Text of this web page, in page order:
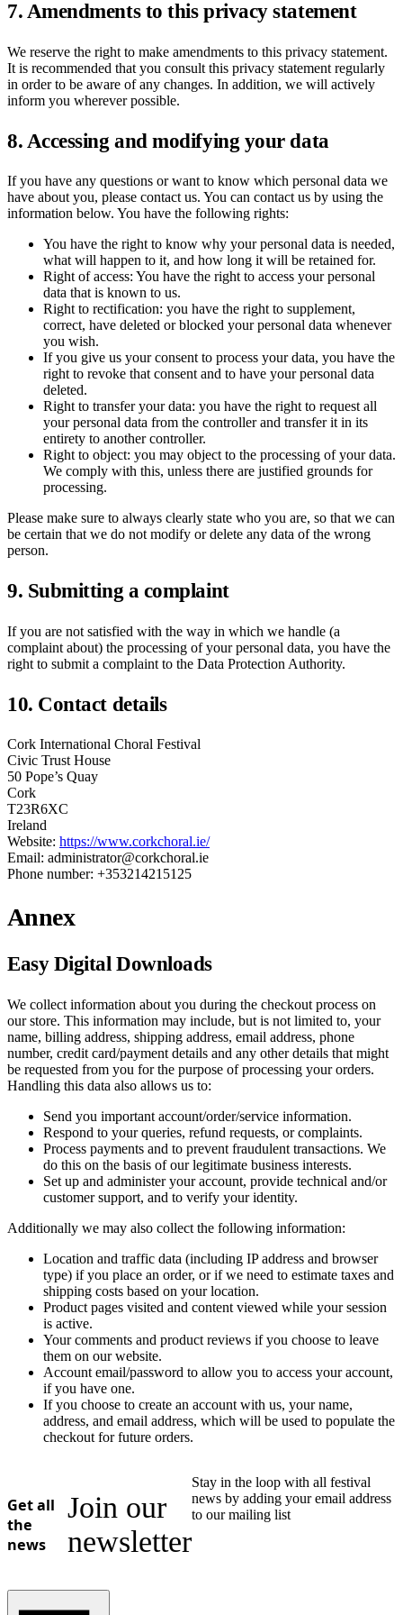
7. Amendments to this privacy statement
We reserve the right to make amendments to this privacy statement.
It is recommended that you consult this privacy statement regularly
in order to be aware of any changes. In addition, we will actively
inform you wherever possible.
8. Accessing and modifying your data
If you have any questions or want to know which personal data we
have about you, please contact us. You can contact us by using the
information below. You have the following rights:
You have the right to know why your personal data is needed,
what will happen to it, and how long it will be retained for.
Right of access: You have the right to access your personal
data that is known to us.
Right to rectification: you have the right to supplement,
correct, have deleted or blocked your personal data whenever
you wish.
If you give us your consent to process your data, you have the
right to revoke that consent and to have your personal data
deleted.
Right to transfer your data: you have the right to request all
your personal data from the controller and transfer it in its
entirety to another controller.
Right to object: you may object to the processing of your data.
We comply with this, unless there are justified grounds for
processing.
Please make sure to always clearly state who you are, so that we can
be certain that we do not modify or delete any data of the wrong
person.
9. Submitting a complaint
If you are not satisfied with the way in which we handle (a
complaint about) the processing of your personal data, you have the
right to submit a complaint to the Data Protection Authority.
10. Contact details
Cork International Choral Festival
Civic Trust House
50 Pope’s Quay
Cork
T23R6XC
Ireland
Website: https://www.corkchoral.ie/
Email: administrator@corkchoral.ie
Phone number: +353214215125
Annex
Easy Digital Downloads
We collect information about you during the checkout process on
our store. This information may include, but is not limited to, your
name, billing address, shipping address, email address, phone
number, credit card/payment details and any other details that might
be requested from you for the purpose of processing your orders.
Handling this data also allows us to:
Send you important account/order/service information.
Respond to your queries, refund requests, or complaints.
Process payments and to prevent fraudulent transactions. We
do this on the basis of our legitimate business interests.
Set up and administer your account, provide technical and/or
customer support, and to verify your identity.
Additionally we may also collect the following information:
Location and traffic data (including IP address and browser
type) if you place an order, or if we need to estimate taxes and
shipping costs based on your location.
Product pages visited and content viewed while your session
is active.
Your comments and product reviews if you choose to leave
them on our website.
Account email/password to allow you to access your account,
if you have one.
If you choose to create an account with us, your name,
address, and email address, which will be used to populate the
checkout for future orders.
Get all
the
news
Join our
newsletter
Stay in the loop with all festival
news by adding your email address
to our mailing list